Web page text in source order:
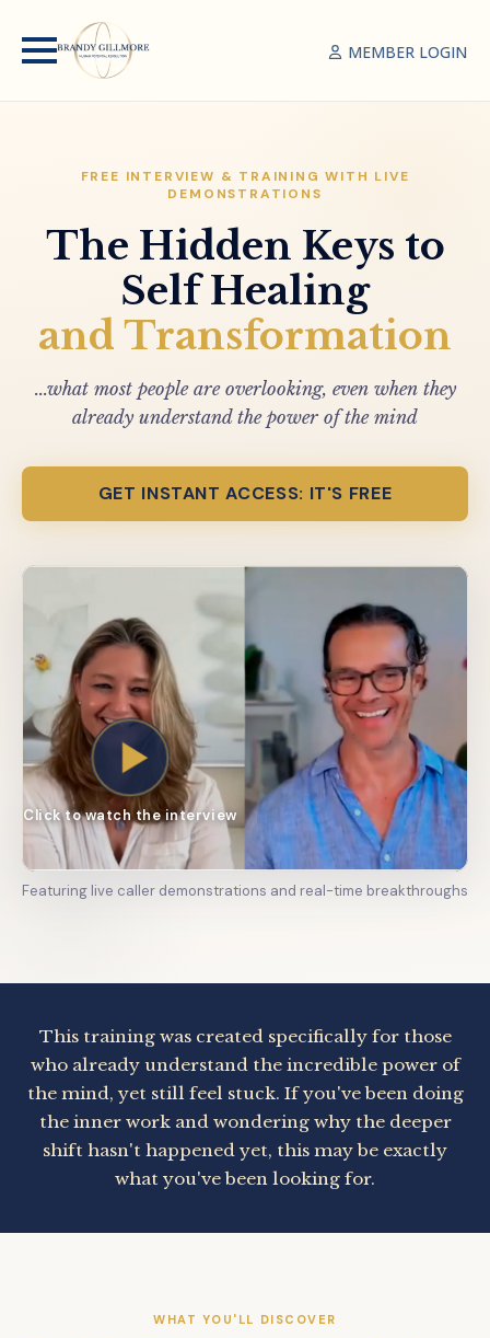
MEMBER LOGIN
FREE INTERVIEW & TRAINING WITH LIVE
DEMONSTRATIONS
The Hidden Keys to
Self Healing
and Transformation
...what most people are overlooking, even when they
already understand the power of the mind
GET INSTANT ACCESS: IT'S FREE
Click to watch the interview
Featuring live caller demonstrations and real-time breakthroughs
This training was created specifically for those
who already understand the incredible power of
the mind, yet still feel stuck. If you've been doing
the inner work and wondering why the deeper
shift hasn't happened yet, this may be exactly
what you've been looking for.
WHAT YOU'LL DISCOVER